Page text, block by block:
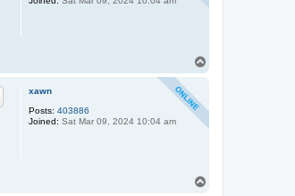
xawn
Posts: 403886
Joined: Sat Mar 09, 2024 10:04 am